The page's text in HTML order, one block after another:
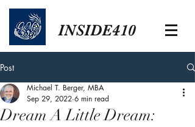
INSIDE410
Post
Dream A Little Dream:
Michael T. Berger, MBA
Sep 29, 2022 6 min read